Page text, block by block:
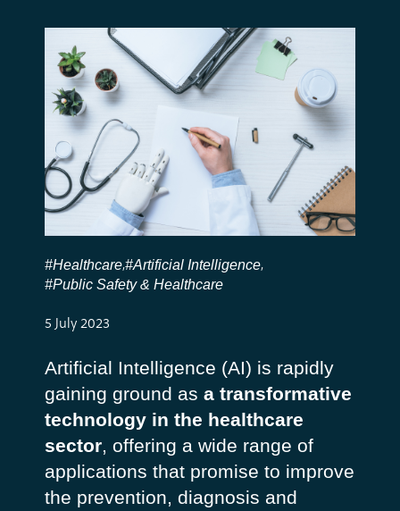
#Healthcare,#Artificial Intelligence,
#Public Safety & Healthcare
5 July 2023
Artificial Intelligence (AI) is rapidly
gaining ground as a transformative
technology in the healthcare
sector, offering a wide range of
applications that promise to improve
the prevention, diagnosis and